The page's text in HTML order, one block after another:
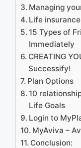
Managing
Life
15 Types of
Immediately
CREATING
Successify!
Plan Options
10
Life Goals
Login to
MyAviva –
Conclusion: